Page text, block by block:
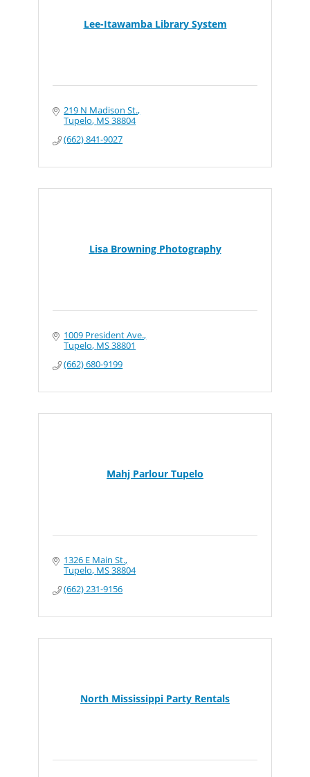
Lee-Itawamba Library System
219 N Madison St.
Tupelo MS38804
(662) 841-9027
Lisa Browning Photography
1009 President Ave.
Tupelo MS38801
(662) 680-9199
Mahj Parlour Tupelo
1326 E Main St.
Tupelo MS38804
(662) 231-9156
North Mississippi Party Rentals